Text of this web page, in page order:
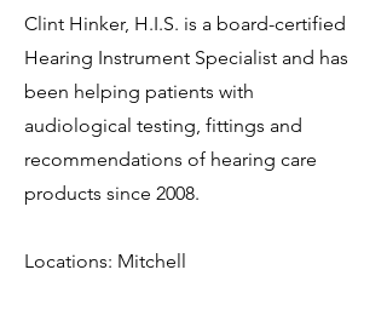
Clint Hinker, H.I.S. is a board-certified
Hearing Instrument Specialist and has
been helping patients with
audiological testing, fittings and
recommendations of hearing care
products since 2008.
Locations: Mitchell